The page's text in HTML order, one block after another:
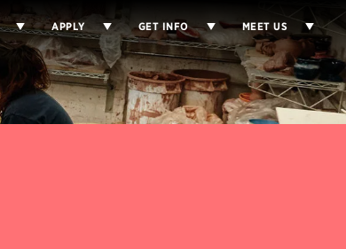
APPLY GET INFO MEET US